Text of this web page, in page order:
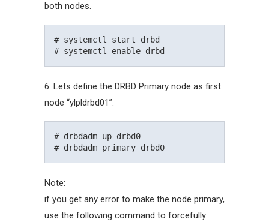
both nodes.
# systemctl start drbd
6. Lets define the DRBD Primary node as first
node “ylpldrbd01”.
# drbdadm up drbd0
Note:
if you get any error to make the node primary,
use the following command to forcefully